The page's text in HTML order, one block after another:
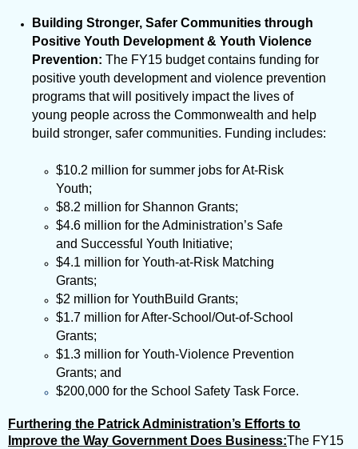
Building Stronger, Safer Communities through
Positive Youth Development & Youth Violence
Prevention: The FY15 budget contains funding for
positive youth development and violence prevention
programs that will positively impact the lives of
young people across the Commonwealth and help
build stronger, safer communities. Funding includes:
$10.2 million for summer jobs for At-Risk
Youth;
$8.2 million for Shannon Grants;
$4.6 million for the Administration’s Safe
and Successful Youth Initiative;
$4.1 million for Youth-at-Risk Matching
Grants;
$2 million for YouthBuild Grants;
$1.7 million for After-School/Out-of-School
Grants;
$1.3 million for Youth-Violence Prevention
Grants; and
$200,000 for the School Safety Task Force.
Furthering the Patrick Administration’s Efforts to
Improve the Way Government Does Business:The FY15